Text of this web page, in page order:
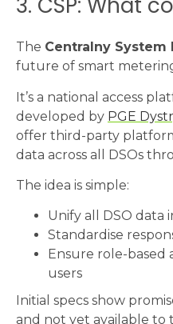
3. CSP: What
The Centralny System
future of smart
It’s a national access
developed by PGE
offer third-party
data across all DSOs
The idea is simple:
Unify all DSO data
Standardise
Ensure role-based
users
Initial specs show
and not yet available to